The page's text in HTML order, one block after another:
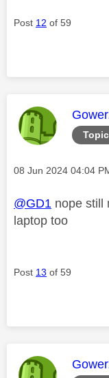
Post 12 of 59
This
Message posted on
‎08 Jun 2024 04:04
@GD1 nope still
laptop too
Post 13 of 59
This